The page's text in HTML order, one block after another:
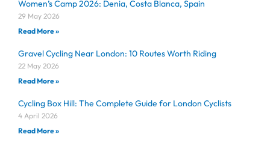
Women’s Camp 2026: Denia, Costa Blanca, Spain
29 May 2026
Read More »
Gravel Cycling Near London: 10 Routes Worth Riding
22 May 2026
Read More »
Cycling Box Hill: The Complete Guide for London Cyclists
4 April 2026
Read More »